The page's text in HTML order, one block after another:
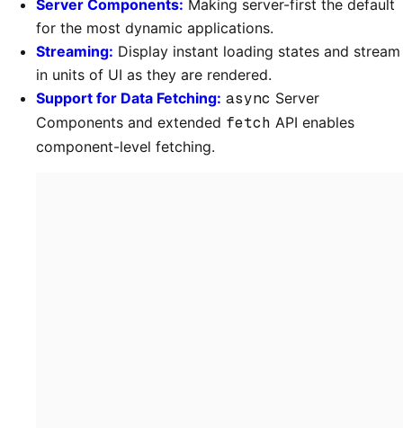
Server Components: Making server-first the default
for the most dynamic applications.
Streaming: Display instant loading states and stream
in units of UI as they are rendered.
Support for Data Fetching: async Server
Components and extended fetch API enables
component-level fetching.